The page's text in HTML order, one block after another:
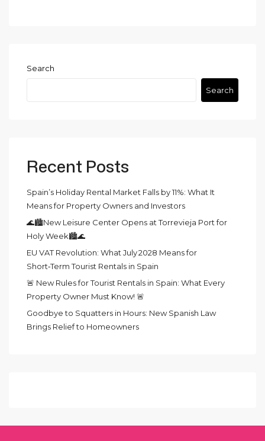
Search
Search
Recent Posts
Spain’s Holiday Rental Market Falls by 11%: What It
Means for Property Owners and Investors
🌊🏙️New Leisure Center Opens at Torrevieja Port for
Holy Week🏙️🌊
EU VAT Revolution: What July 2028 Means for
Short‑Term Tourist Rentals in Spain
🚨 New Rules for Tourist Rentals in Spain: What Every
Property Owner Must Know! 🚨
Goodbye to Squatters in Hours: New Spanish Law
Brings Relief to Homeowners